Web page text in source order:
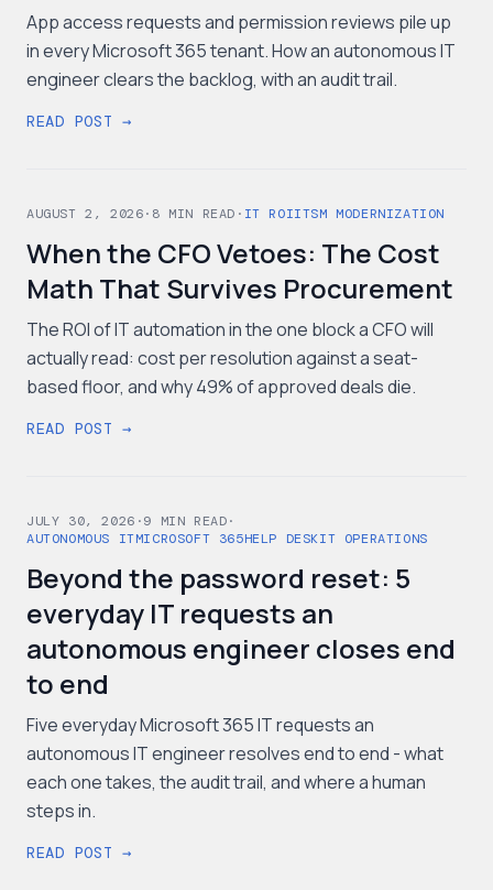
App access requests and permission reviews pile up
in every Microsoft 365 tenant. How an autonomous IT
engineer clears the backlog, with an audit trail.
READ POST →
AUGUST 2, 2026· 8 MIN READ · IT ROIITSM MODERNIZATION
When the CFO Vetoes: The Cost
Math That Survives Procurement
The ROI of IT automation in the one block a CFO will
actually read: cost per resolution against a seat-
based floor, and why 49% of approved deals die.
READ POST →
JULY 30, 2026 ·9 MIN READ·
AUTONOMOUS ITMICROSOFT 365HELP DESKIT OPERATIONS
Beyond the password reset: 5
everyday IT requests an
autonomous engineer closes end
to end
Five everyday Microsoft 365 IT requests an
autonomous IT engineer resolves end to end - what
each one takes, the audit trail, and where a human
steps in.
READ POST →